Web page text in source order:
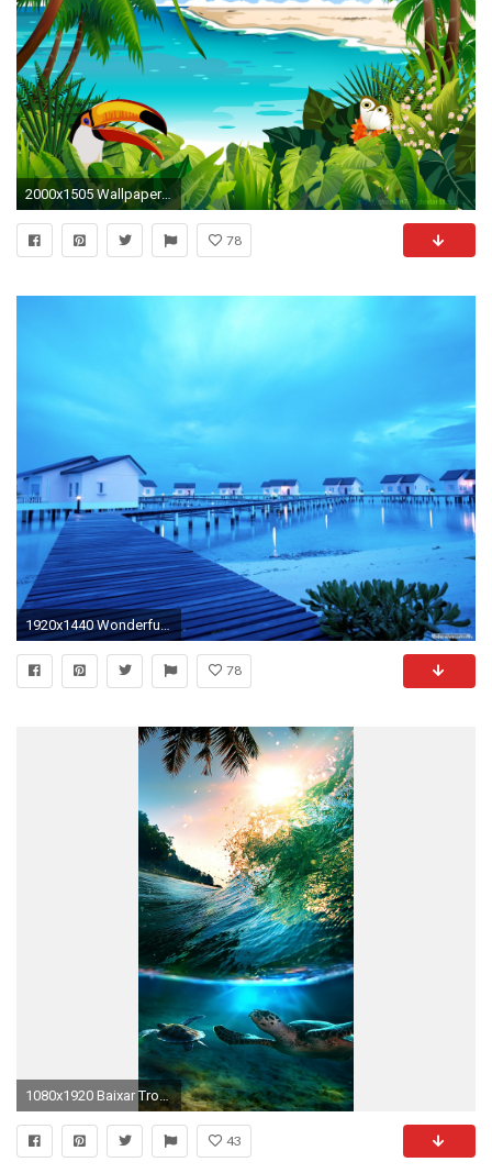
2000x1505 Wallpaper Hd Images Tropical wallpaper Wallpapers android and
78
1920x1440 Wonderful Photography Tropical Wallpaper
78
1080x1920 Baixar Tropical Sea Island 360 X 640 Wallpapers - 4737563
43